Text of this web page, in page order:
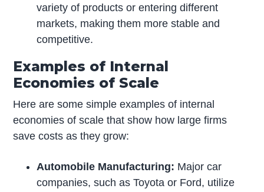
variety of products or entering different
markets, making them more stable and
competitive.
Examples of Internal
Economies of Scale
Here are some simple examples of internal
economies of scale that show how large firms
save costs as they grow:
Automobile Manufacturing: Major car
companies, such as Toyota or Ford, utilize